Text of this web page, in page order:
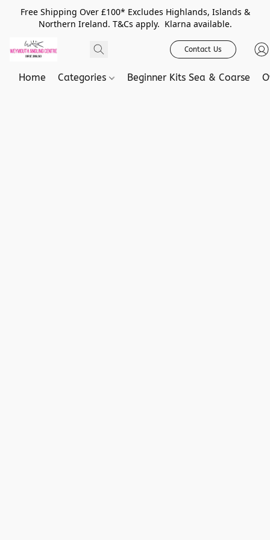
Free Shipping Over £100* Excludes Highlands, Islands &
Northern Ireland. T&Cs apply. Klarna available.
Contact Us
Home Categories Beginner Kits Sea & Coarse